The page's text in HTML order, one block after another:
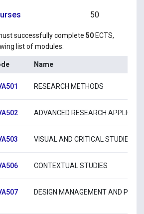
50
successfully complete 50ECTS,
list of modules:
Name
RESEARCH METHODS
ADVANCED RESEARCH
VISUAL AND CRITICAL STUDIES
CONTEXTUAL STUDIES
DESIGN MANAGEMENT AND